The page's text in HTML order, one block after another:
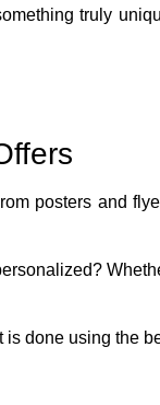
truly
posters and
is done using the